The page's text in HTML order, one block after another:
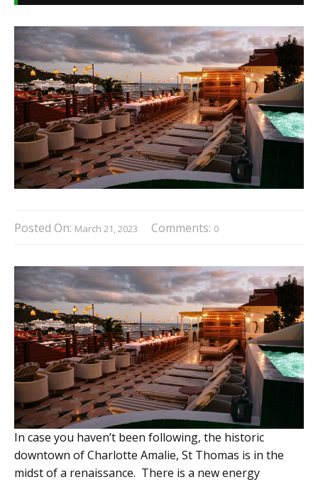
Posted On: March 21, 2023 Comments: 0
In case you haven’t been following, the historic
downtown of Charlotte Amalie, St Thomas is in the
midst of a renaissance. There is a new energy